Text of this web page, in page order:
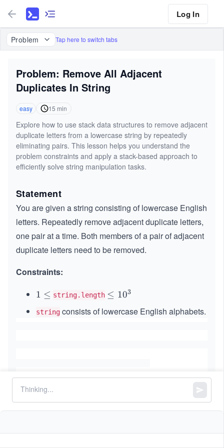
Log In
Problem Tap here to switch tabs
Problem: Remove All Adjacent
Duplicates In String
easy 15 min
Explore how to use stack data structures to remove adjacent
duplicate letters from a lowercase string by repeatedly
eliminating pairs. This lesson helps you understand the
problem constraints and apply a stack-based approach to
efficiently solve string manipulation tasks.
Statement
You are given a string consisting of lowercase English
letters. Repeatedly remove adjacent duplicate letters,
one pair at a time. Both members of a pair of adjacent
duplicate letters need to be removed.
Constraints:
1
e
1 ≤ string.length \l
q
≤ 103
string consists of lowercase English alphabets.